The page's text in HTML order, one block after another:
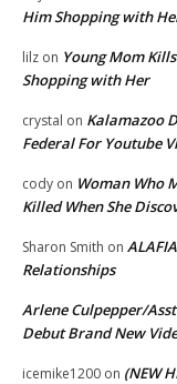
Him Shopping with
lilz on Young Mom
Shopping with Her
crystal on Kalamazoo
Federal For Youtube
cody on Woman Who
Killed When She
Sharon Smith on
Relationships
Arlene Culpepper/
Debut Brand New
icemike1200 on (NEW